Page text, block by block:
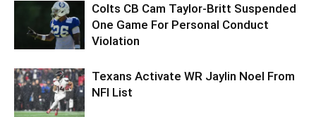
Colts CB Cam Taylor-Britt Suspended
One Game For Personal Conduct
Violation
Texans Activate WR Jaylin Noel From
NFI List